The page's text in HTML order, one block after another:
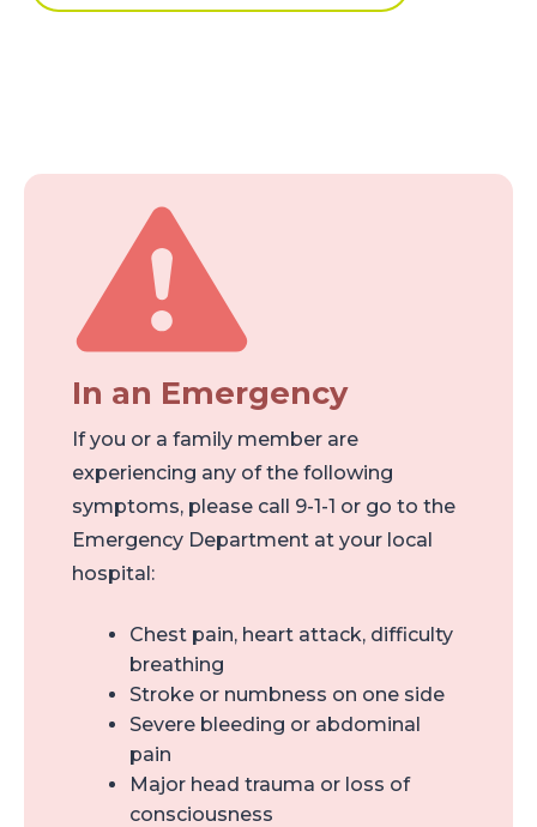
In an Emergency
If you or a family member are
experiencing any of the following
symptoms, please call 9-1-1 or go to the
Emergency Department at your local
hospital:
Chest pain, heart attack, difficulty
breathing
Stroke or numbness on one side
Severe bleeding or abdominal
pain
Major head trauma or loss of
consciousness